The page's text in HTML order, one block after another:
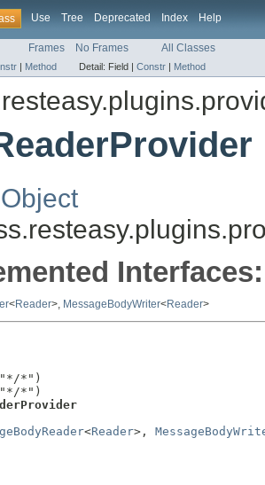
Use Tree Deprecated Index Help
Frames No Frames All Classes
| Method Detail: Field | Constr | Method
Interfaces:
<Reader>, MessageBodyWriter<Reader>
*")
<Reader>,